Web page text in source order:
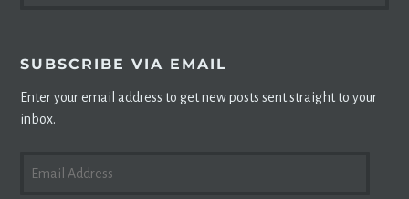
SUBSCRIBE VIA EMAIL
Enter your email address to get new posts sent straight to your
inbox.
ADDRESS